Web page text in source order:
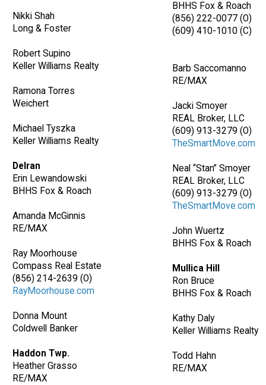
Nikki Shah
Long & Foster
Robert Supino
Keller Williams Realty
Ramona Torres
Weichert
Michael Tyszka
Keller Williams Realty
Delran
Erin Lewandowski
BHHS Fox & Roach
Amanda McGinnis
RE/MAX
Ray Moorhouse
Compass Real Estate
(856) 214-2639 (O)
RayMoorhouse.com
Donna Mount
Coldwell Banker
Haddon Twp.
Heather Grasso
RE/MAX
BHHS Fox & Roach
(856) 222-0077 (O)
(609) 410-1010 (C)
Barb Saccomanno
RE/MAX
Jacki Smoyer
REAL Broker, LLC
(609) 913-3279 (O)
TheSmartMove.com
Neal “Stan” Smoyer
REAL Broker, LLC
(609) 913-3279 (O)
TheSmartMove.com
John Wuertz
BHHS Fox & Roach
Mullica Hill
Ron Bruce
BHHS Fox & Roach
Kathy Daly
Keller Williams Realty
Todd Hahn
RE/MAX